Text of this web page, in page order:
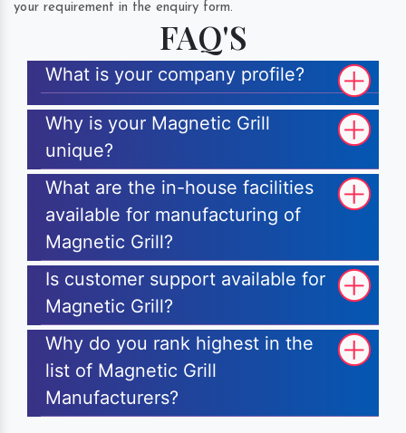
your requirement in the enquiry form.
FAQ'S
What is your company profile?
Why is your Magnetic Grill
unique?
What are the in-house facilities
available for manufacturing of
Magnetic Grill?
Is customer support available for
Magnetic Grill?
Why do you rank highest in the
list of Magnetic Grill
Manufacturers?